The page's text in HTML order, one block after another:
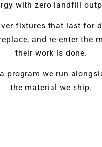
with zero landfill
fixtures that last for
and re-enter the
their work is done.
program we run
the material we ship.